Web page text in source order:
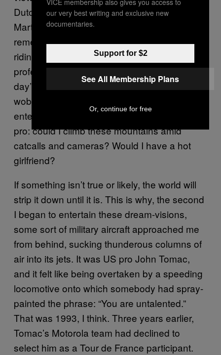
Dutch people going to work. Would Tony
Martin’s arrival reveal anything different? I
remember, as an amateur cyclist of 15 or 16,
riding up a long Vermont hill where the
professionals were practicing for the next
day’s race. It was hot and I was suffering, and
wobbling along in my lowest gear I began to
entertain heat-stroke visions of myself as a
pro: could I climb these mountains amid
catcalls and cameras? Would I have a hot
girlfriend?
If something isn’t true or likely, the world will
strip it down until it is. This is why, the second
I began to entertain these dream-visions,
some sort of military aircraft approached me
from behind, sucking thunderous columns of
air into its jets. It was US pro John Tomac,
and it felt like being overtaken by a speeding
locomotive onto which somebody had spray-
painted the phrase: “You are untalented.”
That was 1993, I think. Three years earlier,
Tomac’s Motorola team had declined to
select him as a Tour de France participant.
our very best writing and exclusive new
documentaries.
Support for $2
See All Membership Plans
Or, continue for free